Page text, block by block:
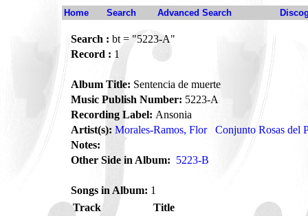
Home Search Advanced Search
Search : bt = "5223-A"
Record : 1
Album Title: Sentencia de muerte
Music Publish Number: 5223-A
Recording Label: Ansonia
Artist(s): Morales-Ramos, Flor
Conjunto Rosas del
Notes:
Other Side in Album: 5223-B
Songs in Album: 1
Track
Title